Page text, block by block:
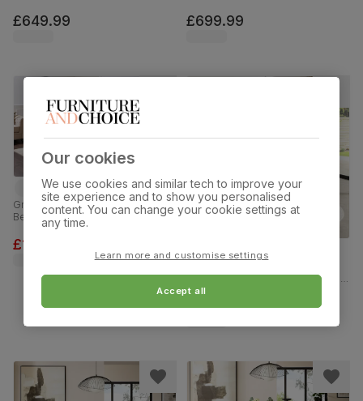
Black Solid Hardwood, 120-160cm
£649.99
Leather, 160cm
£699.99
Grange Extending Dining Table & 8
Bewley Chairs, Grey Oak Veneer &
Solid Hardwood, Light Grey
Premium Faux Leather & Grey
Solid Hardwood, 180-220cm
£1199.99
Bewley Chairs, Natural Oak Finish &
White Solid Hardwood, Slate Grey
Classic Linen-Weave Fabric, 90cm
£369.99
Our cookies
We use cookies and similar tech to improve your
site experience and to show you personalised
content. You can change your cookie settings at
any time.
Learn more and customise settings
Accept all